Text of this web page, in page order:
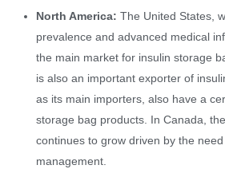
North America: The United States,
prevalence and advanced medical
the main market for insulin storage
is also an important exporter of
as its main importers, also have a
storage bag products. In Canada,
continues to grow driven by the
management.